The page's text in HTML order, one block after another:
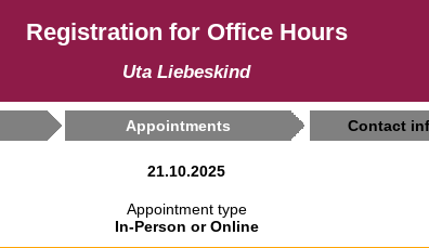
Registration for Office Hours
Uta Liebeskind
Appointments Contact
21.10.2025
Appointment type
In-Person or Online